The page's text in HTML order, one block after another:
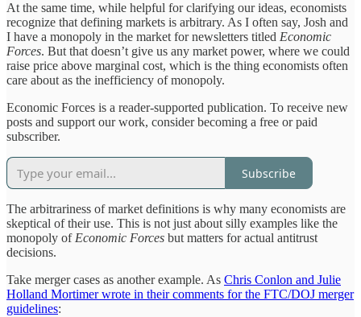
At the same time, while helpful for clarifying our ideas, economists
recognize that defining markets is arbitrary. As I often say, Josh and
I have a monopoly in the market for newsletters titled Economic
Forces. But that doesn’t give us any market power, where we could
raise price above marginal cost, which is the thing economists often
care about as the inefficiency of monopoly.
Economic Forces is a reader-supported publication. To receive new
posts and support our work, consider becoming a free or paid
subscriber.
Subscribe
The arbitrariness of market definitions is why many economists are
skeptical of their use. This is not just about silly examples like the
monopoly of Economic Forces but matters for actual antitrust
decisions.
Take merger cases as another example. As Chris Conlon and Julie
Holland Mortimer wrote in their comments for the FTC/DOJ merger
guidelines: